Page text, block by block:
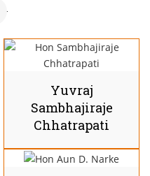
Yuvraj
Sambhajiraje
Chhatrapati